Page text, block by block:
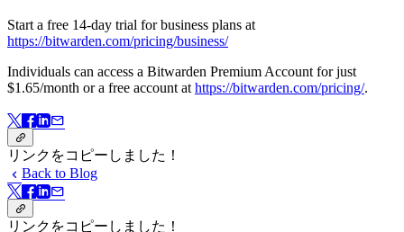
Start a free 14-day trial for business plans at
https://bitwarden.com/pricing/business/
Individuals can access a Bitwarden Premium Account for just
$1.65/month or a free account athttps://bitwarden.com/pricing/.
リンクをコピーしました！
Back to Blog
リンクをコピーしました！